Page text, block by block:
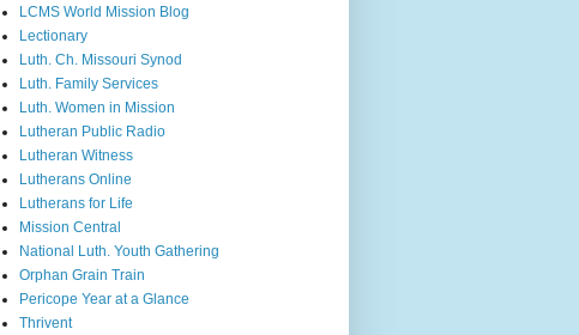
LCMS World Mission Blog
Lectionary
Luth. Ch. Missouri Synod
Luth. Family Services
Luth. Women in Mission
Lutheran Public Radio
Lutheran Witness
Lutherans Online
Lutherans for Life
Mission Central
National Luth. Youth Gathering
Orphan Grain Train
Pericope Year at a Glance
Thrivent